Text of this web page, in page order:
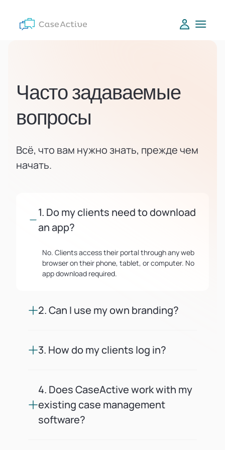
Часто задаваемые
вопросы
Всё, что вам нужно знать, прежде чем
начать.
1. Do my clients need to download
an app?
No. Clients access their portal through any web
browser on their phone, tablet, or computer. No
app download required.
2. Can I use my own branding?
and can connect a custom domain. Every client
touchpoint looks like it comes from your firm.
3. How do my clients log in?
SMS. No passwords to remember or reset.
4. Does CaseActive work with my
existing case management
software?